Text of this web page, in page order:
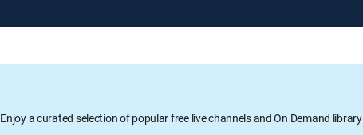
Enjoy a curated selection of popular free live channels and On Demand library